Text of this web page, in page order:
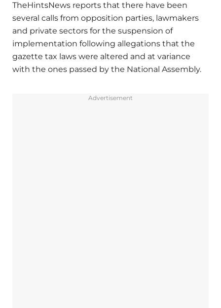
TheHintsNews reports that there have been
several calls from opposition parties, lawmakers
and private sectors for the suspension of
implementation following allegations that the
gazette tax laws were altered and at variance
with the ones passed by the National Assembly.
Advertisement